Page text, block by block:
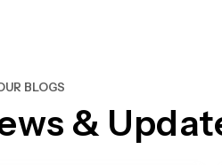
BLOGS
&